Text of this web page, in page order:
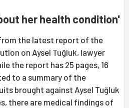
her health condition'
the latest report of the
on Aysel Tuğluk, lawyer
the report has 25 pages, 16
to a summary of the
brought against Aysel Tuğluk
there are medical findings of